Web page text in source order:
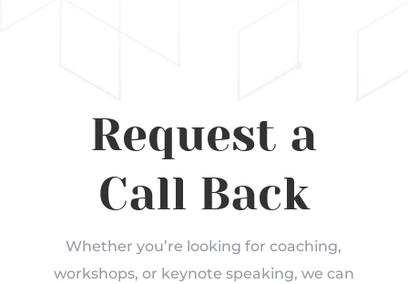
Request a
Call Back
Whether you’re looking for coaching,
workshops, or keynote speaking, we can